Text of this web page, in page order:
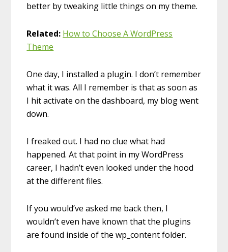
better by tweaking little things on my theme.
Related: How to Choose A WordPress
Theme
One day, I installed a plugin. I don’t remember
what it was. All I remember is that as soon as
I hit activate on the dashboard, my blog went
down.
I freaked out. I had no clue what had
happened. At that point in my WordPress
career, I hadn’t even looked under the hood
at the different files.
If you would’ve asked me back then, I
wouldn’t even have known that the plugins
are found inside of the wp_content folder.